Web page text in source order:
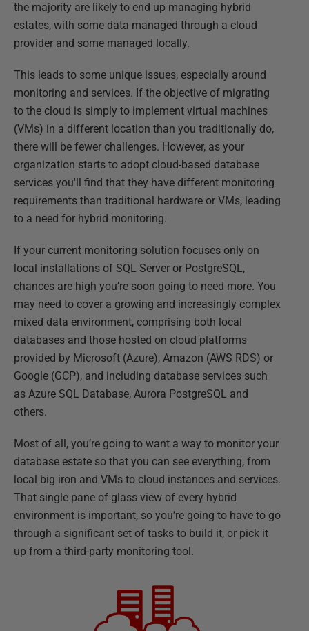
the majority are likely to end up managing hybrid
estates, with some data managed through a cloud
provider and some managed locally.
This leads to some unique issues, especially around
monitoring and services. If the objective of migrating
to the cloud is simply to implement virtual machines
(VMs) in a different location than you traditionally do,
there will be fewer challenges. However, as your
organization starts to adopt cloud-based database
services you'll find that they have different monitoring
requirements than traditional hardware or VMs, leading
to a need for hybrid monitoring.
If your current monitoring solution focuses only on
local installations of SQL Server or PostgreSQL,
chances are high you’re soon going to need more. You
may need to cover a growing and increasingly complex
mixed data environment, comprising both local
databases and those hosted on cloud platforms
provided by Microsoft (Azure), Amazon (AWS RDS) or
Google (GCP), and including database services such
as Azure SQL Database, Aurora PostgreSQL and
others.
Most of all, you’re going to want a way to monitor your
database estate so that you can see everything, from
local big iron and VMs to cloud instances and services.
That single pane of glass view of every hybrid
environment is important, so you’re going to have to go
through a significant set of tasks to build it, or pick it
up from a third-party monitoring tool.